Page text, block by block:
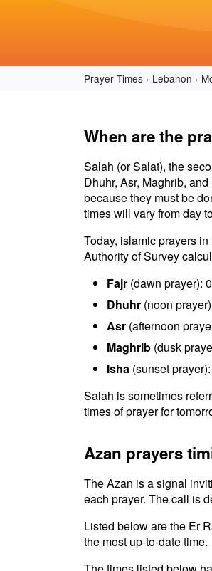
Prayer Times Lebanon
When are the
Salah (or Salat), the
Dhuhr, Asr, Maghrib,
because they must be
times will vary from day
Today, islamic prayers
Authority of Survey
Fajr (dawn prayer):
Dhuhr (noon
Asr (afternoon
Maghrib (dusk
Isha (sunset
Salah is sometimes
times of prayer for
Azan prayers
The Azan is a signal
each prayer. The call is
Listed below are the Er
the most up-to-date time.